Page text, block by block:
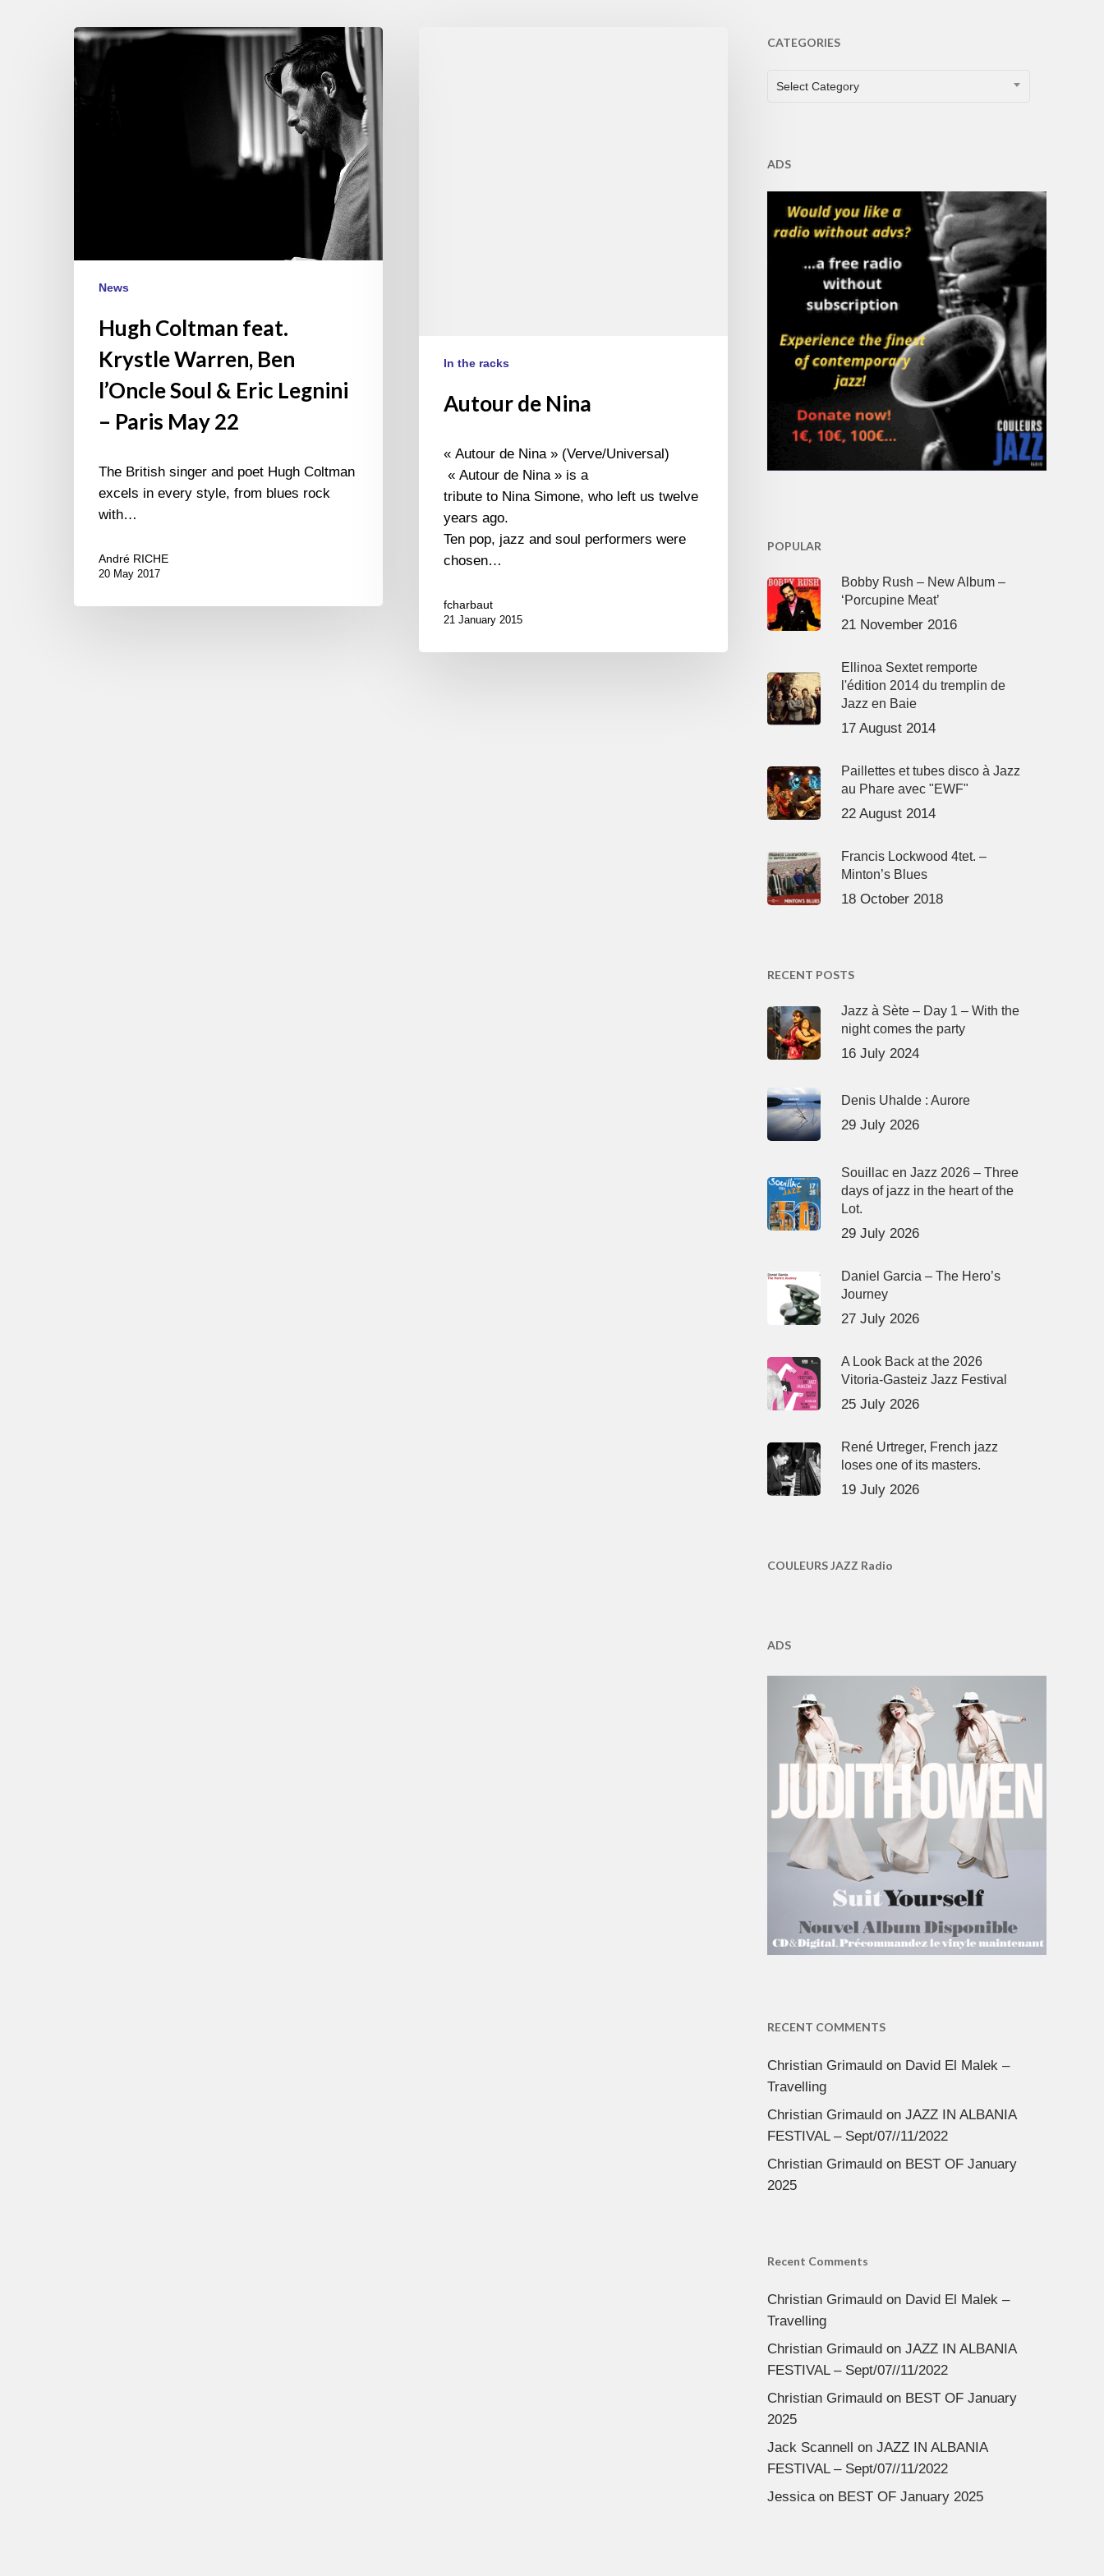
Hugh
Coltman
feat.
Krystle
ParisNews
Hugh Coltman feat.
Krystle Warren, Ben
l’Oncle Soul & Eric Legnini
– Paris May 22
The British singer and poet Hugh Coltman
excels in every style, from blues rock
with…
André RICHE
20 May 2017
In the racks
Autour de Nina
« Autour de Nina » (Verve/Universal)
« Autour de Nina » is a
tribute to Nina Simone, who left us twelve
years ago.
Ten pop, jazz and soul performers were
chosen…
fcharbaut
21 January 2015
CATEGORIES
CATEGORIES
Select Category
ADS
POPULAR
Bobby Rush – New Album –
‘Porcupine Meat’
21 November 2016
Ellinoa Sextet remporte
l'édition 2014 du tremplin de
Jazz en Baie
17 August 2014
Paillettes et tubes disco à Jazz
au Phare avec "EWF"
22 August 2014
Francis Lockwood 4tet. –
Minton’s Blues
18 October 2018
RECENT POSTS
Jazz à Sète – Day 1 – With the
night comes the party
16 July 2024
Denis Uhalde : Aurore
29 July 2026
Souillac en Jazz 2026 – Three
days of jazz in the heart of the
Lot.
29 July 2026
Daniel Garcia – The Hero’s
Journey
27 July 2026
A Look Back at the 2026
Vitoria-Gasteiz Jazz Festival
25 July 2026
René Urtreger, French jazz
loses one of its masters.
19 July 2026
COULEURS JAZZ Radio
ADS
RECENT COMMENTS
Christian Grimauldon David El Malek –
Travelling
Christian Grimauldon JAZZ IN ALBANIA
FESTIVAL – Sept/07//11/2022
Christian Grimauldon BEST OF January
2025
Recent Comments
Christian Grimauldon David El Malek –
Travelling
Christian Grimauldon JAZZ IN ALBANIA
FESTIVAL – Sept/07//11/2022
Christian Grimauldon BEST OF January
2025
Jack Scannell on JAZZ IN ALBANIA
FESTIVAL – Sept/07//11/2022
Jessicaon BEST OF January 2025